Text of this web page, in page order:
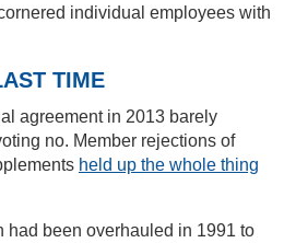
individual employees with
TIME
agreement in 2013 barely
no. Member rejections of
held up the whole thing
had been overhauled in 1991 to